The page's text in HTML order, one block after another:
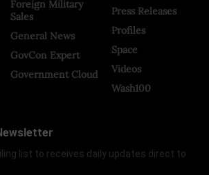
Foreign Military
Sales
General News
GovCon Expert
Government Cloud
Press Releases
Profiles
Space
Videos
Wash100
list to receives daily updates direct to